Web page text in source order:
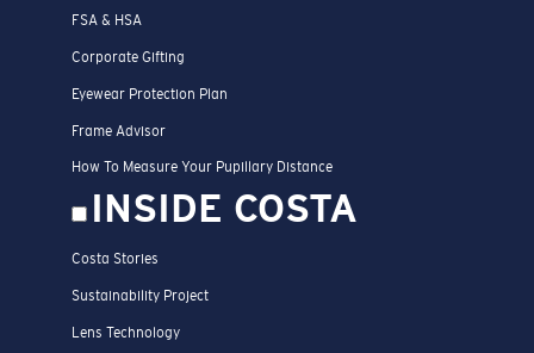
FSA & HSA
Corporate Gifting
Eyewear Protection Plan
Frame Advisor
How To Measure Your Pupillary Distance
INSIDE COSTA
Costa Stories
Sustainability Project
Lens Technology